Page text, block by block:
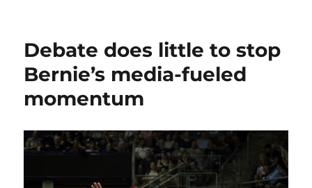
Debate does little to stop
Bernie’s media-fueled
momentum